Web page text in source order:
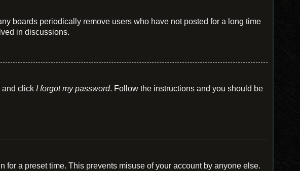
boards periodically remove users who have not posted for a long time
in discussions.
and click I forgot my password. Follow the instructions and you should be
a preset time. This prevents misuse of your account by anyone else.